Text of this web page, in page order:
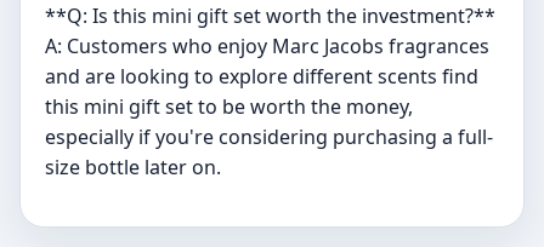
**Q: Is this mini gift set worth the investment?**
A: Customers who enjoy Marc Jacobs fragrances
and are looking to explore different scents find
this mini gift set to be worth the money,
especially if you're considering purchasing a full-
size bottle later on.